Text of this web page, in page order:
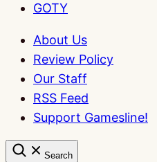
GOTY
About Us
Review Policy
Our Staff
RSS Feed
Support Gamesline!
Search